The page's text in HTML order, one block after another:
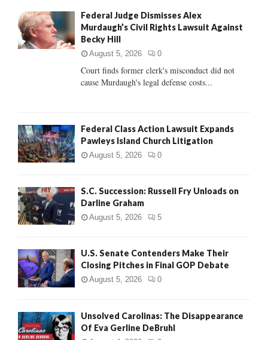
o
r
:
R
H
Federal Judge Dismisses Alex
Murdaugh’s Civil Rights Lawsuit Against
Becky Hill
August 5, 2026 0
Court finds former clerk's misconduct did not
cause Murdaugh's legal defense costs...
Federal Class Action Lawsuit Expands
Pawleys Island Church Litigation
August 5, 2026 0
S.C. Succession: Russell Fry Unloads on
Darline Graham
August 5, 2026 5
U.S. Senate Contenders Make Their
Closing Pitches in Final GOP Debate
August 5, 2026 0
Unsolved Carolinas: The Disappearance
Of Eva Gerline DeBruhl